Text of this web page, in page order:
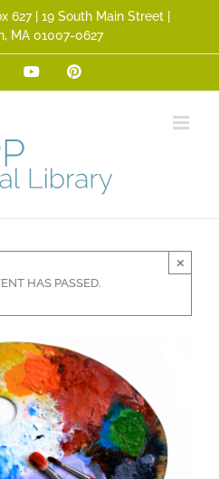
627 | 19 South Main Street |
MA 01007-0627
YouTubePinterest
HAS PASSED.
×